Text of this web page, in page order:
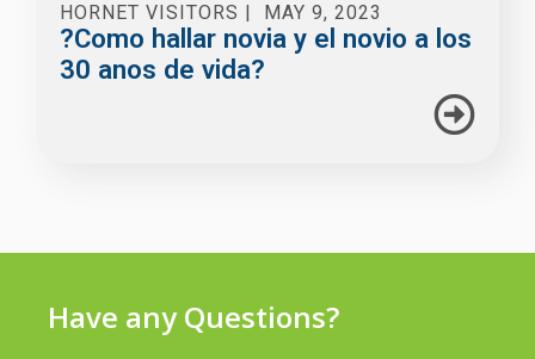
HORNET VISITORS | MAY 9, 2023
?Como hallar novia y el novio a los
30 anos de vida?
Have any Questions?